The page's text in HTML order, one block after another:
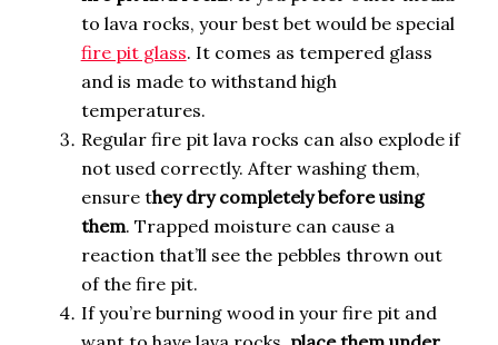
to lava rocks, your best bet would be special
fire pit glass. It comes as tempered glass
and is made to withstand high
temperatures.
Regular fire pit lava rocks can also explode if
not used correctly. After washing them,
ensure they dry completely before using
them. Trapped moisture can cause a
reaction that’ll see the pebbles thrown out
of the fire pit.
If you’re burning wood in your fire pit and